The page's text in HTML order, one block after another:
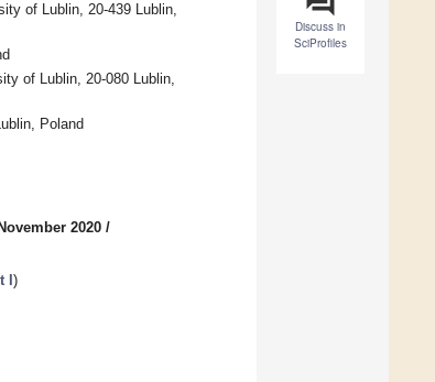
Discuss in
SciProfiles
of Lublin, 20-439 Lublin,
of Lublin, 20-080 Lublin,
Poland
2020 /
)